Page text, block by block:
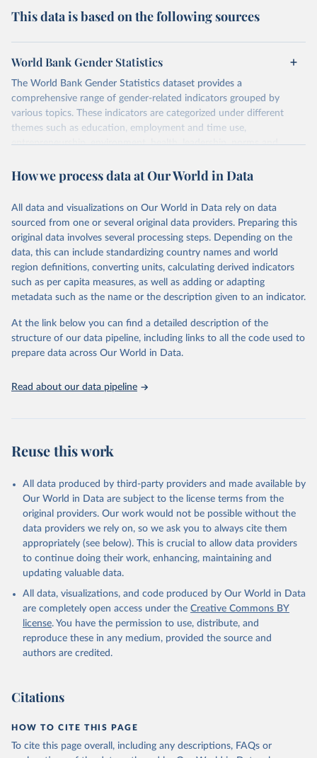
This data is based on the following sources
World Bank Gender Statistics
The World Bank Gender Statistics dataset provides a
comprehensive range of gender-related indicators grouped by
various topics. These indicators are categorized under different
themes such as education, employment and time use,
entrepreneurship, environment, health, leadership, norms and
Each category contains numerous specific indicators, covering a
legal rights, health statistics, and more. This dataset offers detailed
information and insights into various aspects of gender disparity
and equality across different regions and countries.
Retrieved on
September 8, 2025
Retrieved from
https://genderdata.worldbank.org/en/home
Citation
prior to any processing or adaptation by Our World in Data.
data downloaded from this page, please use the suggested citation
given in Reuse This Work below.
World Bank Gender Statistics, World Bank, 2025.
How we process data at Our World in Data
All data and visualizations on Our World in Data rely on data
sourced from one or several original data providers. Preparing this
original data involves several processing steps. Depending on the
data, this can include standardizing country names and world
region definitions, converting units, calculating derived indicators
such as per capita measures, as well as adding or adapting
metadata such as the name or the description given to an indicator.
At the link below you can find a detailed description of the
structure of our data pipeline, including links to all the code used to
prepare data across Our World in Data.
Read about our data pipeline
Reuse this work
All data produced by third-party providers and made available by
Our World in Data are subject to the license terms from the
original providers. Our work would not be possible without the
data providers we rely on, so we ask you to always cite them
appropriately (see below). This is crucial to allow data providers
to continue doing their work, enhancing, maintaining and
updating valuable data.
All data, visualizations, and code produced by Our World in Data
are completely open access under the Creative Commons BY
license. You have the permission to use, distribute, and
reproduce these in any medium, provided the source and
authors are credited.
Citations
HOW TO CITE THIS PAGE
To cite this page overall, including any descriptions, FAQs or